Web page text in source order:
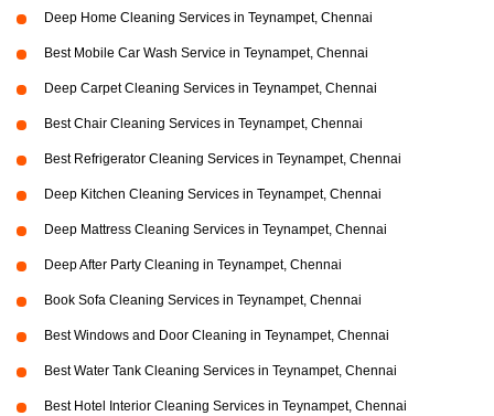
Deep Home Cleaning Services in Teynampet, Chennai
Best Mobile Car Wash Service in Teynampet, Chennai
Deep Carpet Cleaning Services in Teynampet, Chennai
Best Chair Cleaning Services in Teynampet, Chennai
Best Refrigerator Cleaning Services in Teynampet, Chennai
Deep Kitchen Cleaning Services in Teynampet, Chennai
Deep Mattress Cleaning Services in Teynampet, Chennai
Deep After Party Cleaning in Teynampet, Chennai
Book Sofa Cleaning Services in Teynampet, Chennai
Best Windows and Door Cleaning in Teynampet, Chennai
Best Water Tank Cleaning Services in Teynampet, Chennai
Best Hotel Interior Cleaning Services in Teynampet, Chennai